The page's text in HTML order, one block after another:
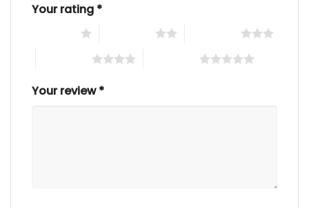
Your rating *
Your review*